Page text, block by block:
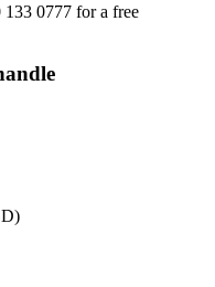
133 0777 for a free